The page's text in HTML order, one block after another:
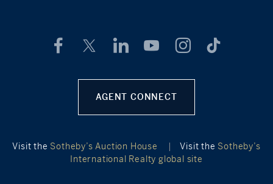
AGENT CONNECT
Visit the Sotheby’s Auction House | Visit the Sotheby’s
International Realty global site